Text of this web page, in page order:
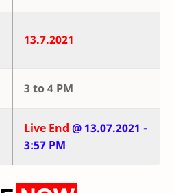
13.7.2021
3 to 4 PM
Live End @ 13.07.2021 -
3:57 PM